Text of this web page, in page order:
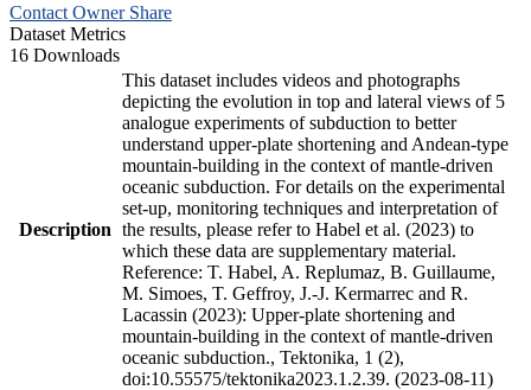
Contact Owner Share
Dataset Metrics
16 Downloads
Description
This dataset includes videos and photographs
depicting the evolution in top and lateral views of 5
analogue experiments of subduction to better
understand upper-plate shortening and Andean-type
mountain-building in the context of mantle-driven
oceanic subduction. For details on the experimental
set-up, monitoring techniques and interpretation of
the results, please refer to Habel et al. (2023) to
which these data are supplementary material.
Reference: T. Habel, A. Replumaz, B. Guillaume,
M. Simoes, T. Geffroy, J.-J. Kermarrec and R.
Lacassin (2023): Upper-plate shortening and
mountain-building in the context of mantle-driven
oceanic subduction., Tektonika, 1 (2),
doi:10.55575/tektonika2023.1.2.39. (2023-08-11)